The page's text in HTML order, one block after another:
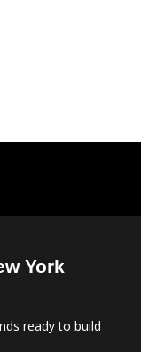
York
ready to build